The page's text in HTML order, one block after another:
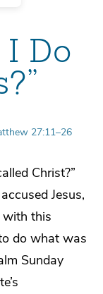
I Do
27:11–26
Christ?”
Jesus,
with this
do what was
Sunday